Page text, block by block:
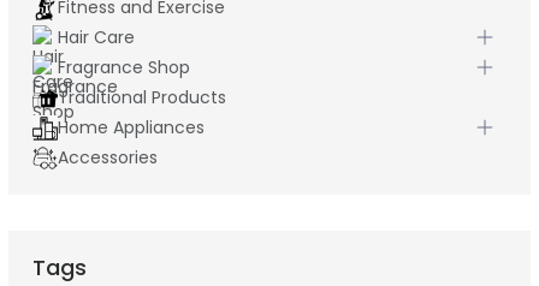
Fitness and Exercise
Hair Care
Fragrance Shop
Traditional Products
Home Appliances
Accessories
Tags